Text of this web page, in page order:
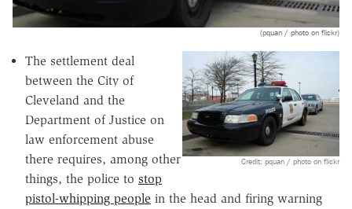
(pquan / photo on flickr)
Credit: pquan / photo on flickr
The settlement deal
between the City of
Cleveland and the
Department of Justice on
law enforcement abuse
there requires, among other
things, the police to stop
pistol-whipping people in the head and firing warning